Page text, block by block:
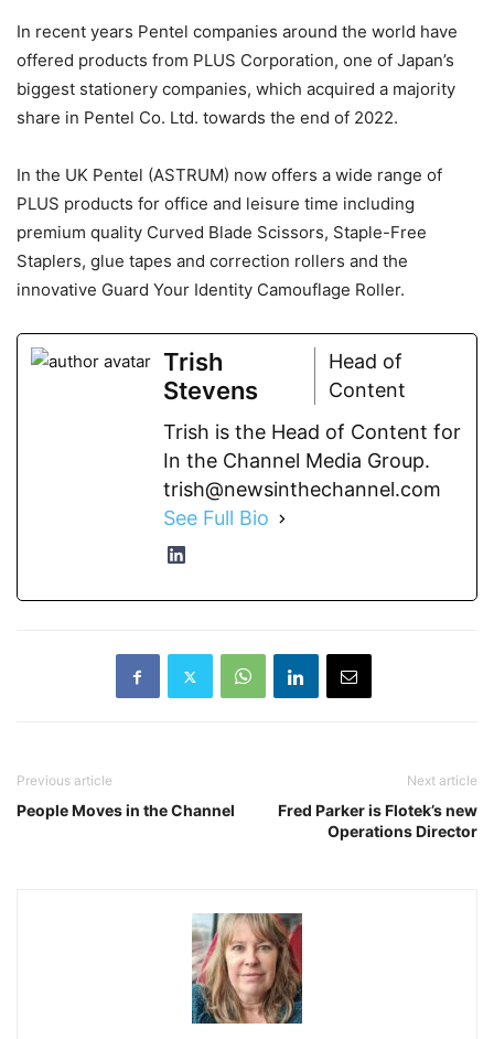
In recent years Pentel companies around the world have
offered products from PLUS Corporation, one of Japan’s
biggest stationery companies, which acquired a majority
share in Pentel Co. Ltd. towards the end of 2022.
In the UK Pentel (ASTRUM) now offers a wide range of
PLUS products for office and leisure time including
premium quality Curved Blade Scissors, Staple-Free
Staplers, glue tapes and correction rollers and the
innovative Guard Your Identity Camouflage Roller.
Trish
Stevens
Head of
Content
Trish is the Head of Content for
In the Channel Media Group.
trish@newsinthechannel.com
See Full Bio
Previous article
People Moves in the Channel
Next article
Fred Parker is Flotek’s new
Operations Director